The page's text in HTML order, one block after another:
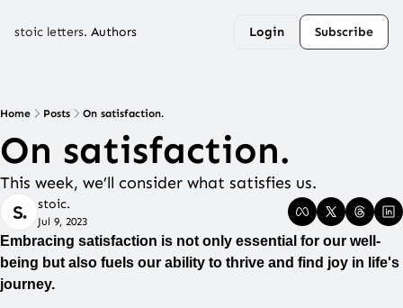
stoic letters. Authors Login Subscribe
Home Posts On satisfaction.
On satisfaction.
This week, we’ll consider what satisfies us.
stoic.
Jul 9, 2023
Embracing satisfaction is not only essential for our well-
being but also fuels our ability to thrive and find joy in life's
journey.